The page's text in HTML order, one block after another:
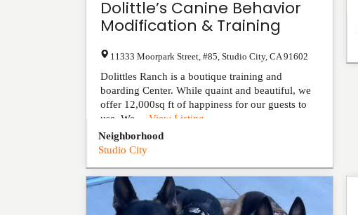
Dolittle’s Canine Behavior
Modification & Training
11333 Moorpark Street, #85 Studio City, CA 91602
Dolittles Ranch is a boutique training and
boarding Center. While quaint and beautiful, we
offer 12,000sq ft of happiness for our guests to
use. We ... View Listing
Neighborhood
Studio City